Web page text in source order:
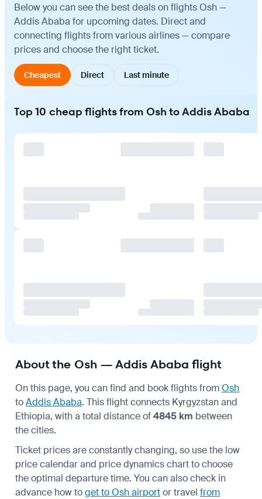
Below you can see the best deals on flights Osh —
Addis Ababa for upcoming dates. Direct and
connecting flights from various airlines — compare
prices and choose the right ticket.
Cheapest Direct Last minute
Top 10 cheap flights from Osh to Addis Ababa
About the Osh — Addis Ababa flight
On this page, you can find and book flights fromOsh
toAddis Ababa. This flight connects Kyrgyzstan and
Ethiopia, with a total distance of4845 km between
the cities.
Ticket prices are constantly changing, so use the low
price calendar and price dynamics chart to choose
the optimal departure time. You can also check in
advance how toget to Osh airportor travel from